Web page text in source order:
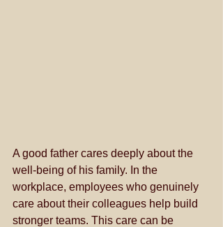
A good father cares deeply about the
well-being of his family. In the
workplace, employees who genuinely
care about their colleagues help build
stronger teams. This care can be